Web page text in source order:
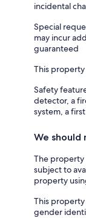
incidental
Special
may incur
guaranteed
This
Safety
detector, a
system, a
We should
The property
subject to
property
This property
gender